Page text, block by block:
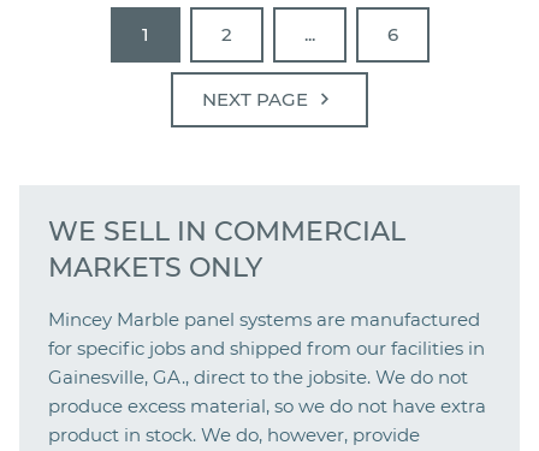
1 2 ... 6
NEXT PAGE chevron_right
WE SELL IN COMMERCIAL
MARKETS ONLY
Mincey Marble panel systems are manufactured
for specific jobs and shipped from our facilities in
Gainesville, GA., direct to the jobsite. We do not
produce excess material, so we do not have extra
product in stock. We do, however, provide